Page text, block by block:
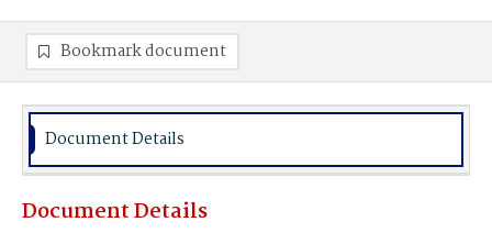
Bookmark document
Document Details
Document Details